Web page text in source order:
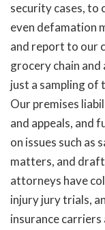
security cases, to
even defamation
and report to our
grocery chain
just a sampling of
Our premises
and appeals, and
on issues such as
matters, and
attorneys have
injury jury trials,
insurance carriers